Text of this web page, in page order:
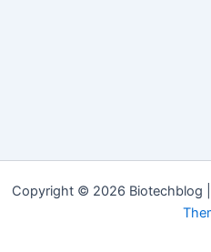
Copyright © 2026 Biotechblog